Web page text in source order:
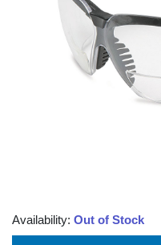
Availability: Out of Stock